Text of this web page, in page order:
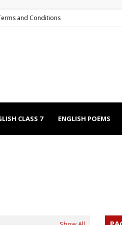
and Conditions
CLASS 7 ENGLISH POEMS